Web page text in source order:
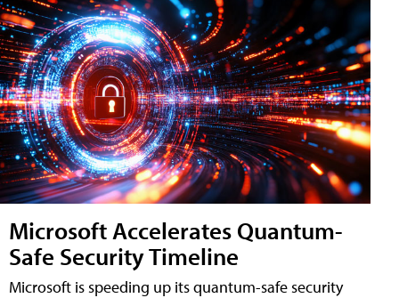
Microsoft Accelerates Quantum-
Safe Security Timeline
Microsoft is speeding up its quantum-safe security